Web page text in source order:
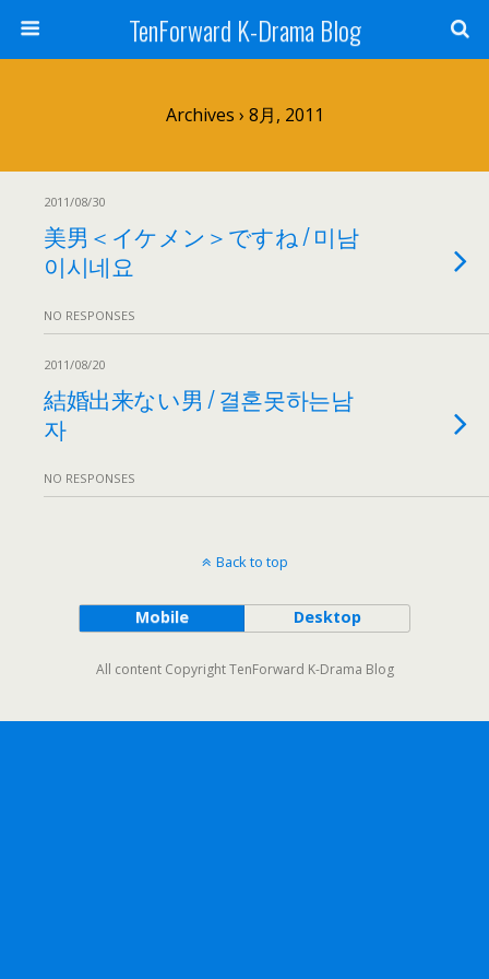
TenForward K-Drama Blog
Archives › 8月, 2011
2011/08/30
美男＜イケメン＞ですね / 미남
이시네요
NO RESPONSES
2011/08/20
結婚出来ない男 / 결혼못하는남
자
NO RESPONSES
Back to top
Mobile Desktop
All content Copyright TenForward K-Drama Blog